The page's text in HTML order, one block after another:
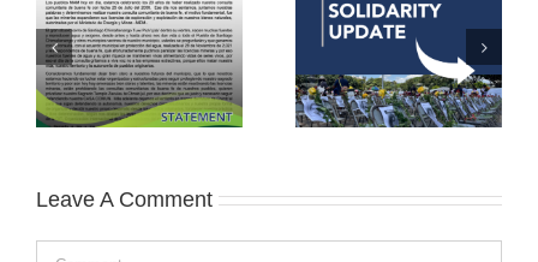
Leave A Comment